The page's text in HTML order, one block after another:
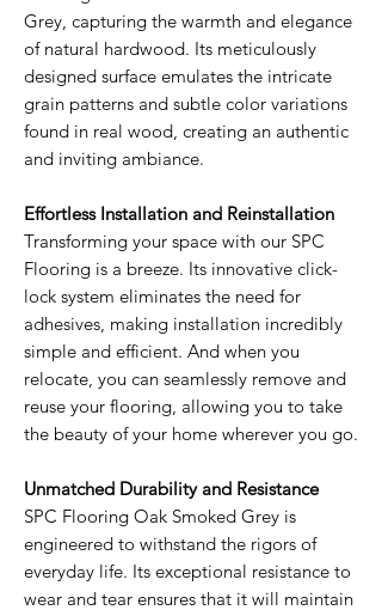
Grey, capturing the warmth and elegance
of natural hardwood. Its meticulously
designed surface emulates the intricate
grain patterns and subtle color variations
found in real wood, creating an authentic
and inviting ambiance.
Effortless Installation and Reinstallation
Transforming your space with our SPC
Flooring is a breeze. Its innovative click-
lock system eliminates the need for
adhesives, making installation incredibly
simple and efficient. And when you
relocate, you can seamlessly remove and
reuse your flooring, allowing you to take
the beauty of your home wherever you go.
Unmatched Durability and Resistance
SPC Flooring Oak Smoked Grey is
engineered to withstand the rigors of
everyday life. Its exceptional resistance to
wear and tear ensures that it will maintain